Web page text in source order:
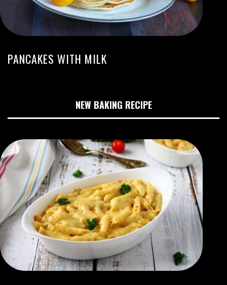
PANCAKES WITH MILK
NEW BAKING RECIPE